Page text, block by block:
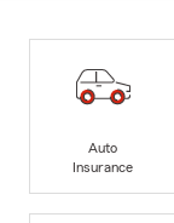
Auto
Insurance